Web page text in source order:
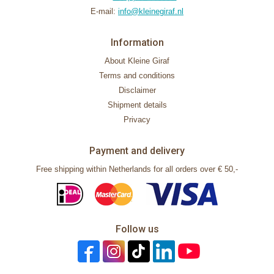
E-mail: info@kleinegiraf.nl
Information
About Kleine Giraf
Terms and conditions
Disclaimer
Shipment details
Privacy
Payment and delivery
Free shipping within Netherlands for all orders over € 50,-
Follow us